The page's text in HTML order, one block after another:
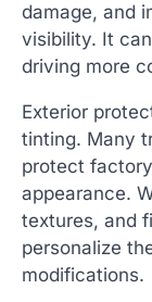
damage, and
visibility. It
driving more
Exterior
tinting. Many
protect
appearance.
textures, and
personalize
modifications.